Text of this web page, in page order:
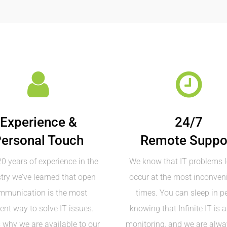
Experience &
Touch
years of experience in the
we’ve learned that open
is the most
way to solve IT issues.
why we are available to our
24/7
Remote
We know that IT problems
occur at the most
times. You can sleep in
knowing that Infinite IT is
monitoring, and we are